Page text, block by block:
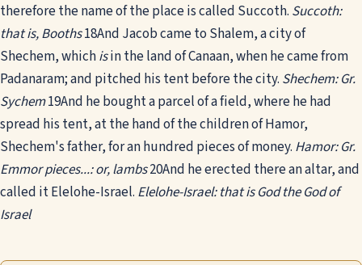
therefore the name of the place is called Succoth. Succoth:
that is, Booths18And Jacob came to Shalem, a city of
Shechem, whichisin the land of Canaan, when he came from
Padanaram; and pitched his tent before the city. Shechem: Gr.
Sychem19And he bought a parcel of a field, where he had
spread his tent, at the hand of the children of Hamor,
Shechem's father, for an hundred pieces of money. Hamor: Gr.
Emmorpieces...: or, lambs20And he erected there an altar, and
called it Elelohe-Israel. Elelohe-Israel: that is God the God of
Israel